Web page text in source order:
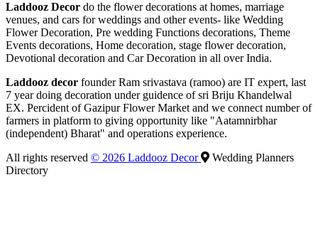
Laddooz Decor do the flower decorations at homes, marriage
venues, and cars for weddings and other events- like Wedding
Flower Decoration, Pre wedding Functions decorations, Theme
Events decorations, Home decoration, stage flower decoration,
Devotional decoration and Car Decoration in all over India.
Laddooz decor founder Ram srivastava (ramoo) are IT expert, last
7 year doing decoration under guidence of sri Briju Khandelwal
EX. Percident of Gazipur Flower Market and we connect number of
farmers in platform to giving opportunity like "Aatamnirbhar
(independent) Bharat" and operations experience.
All rights reserved © 2026 Laddooz Decor
Wedding Planners
Directory